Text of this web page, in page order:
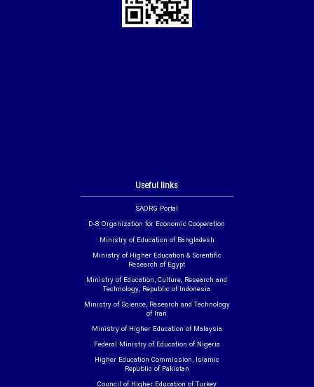
Useful links
SAORG Portal
D-8 Organization for Economic Cooperation
Ministry of Education of Bangladesh
Ministry of Higher Education & Scientific
Research of Egypt
Ministry of Education, Culture, Research and
Technology, Republic of Indonesia
Ministry of Science, Research and Technology
of Iran
Ministry of Higher Education of Malaysia
Federal Ministry of Education of Nigeria
Higher Education Commission, Islamic
Republic of Pakistan